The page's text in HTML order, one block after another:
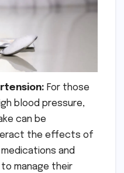
For those
blood pressure,
can be
the effects of
and
manage their